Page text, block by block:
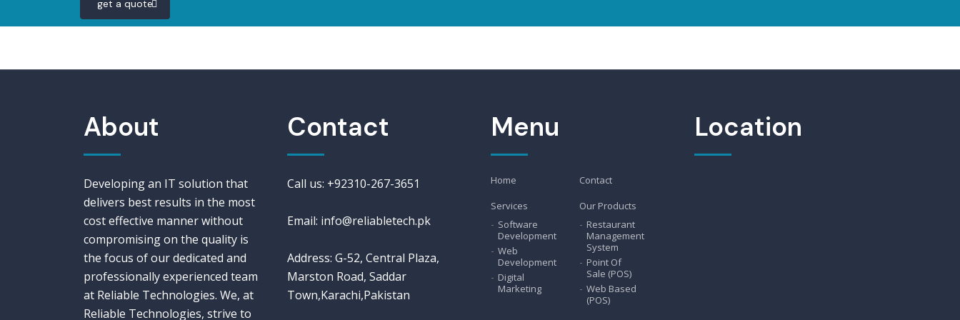
get a quote
About
Developing an IT solution that
delivers best results in the most
cost effective manner without
compromising on the quality is
the focus of our dedicated and
professionally experienced team
at Reliable Technologies. We, at
Reliable Technologies, strive to
Contact
Call us: +92310-267-3651
Email: info@reliabletech.pk
Address: G-52, Central Plaza,
Marston Road, Saddar
Town,Karachi,Pakistan
Menu
Home
Contact
Services
Software
Development
Web
Development
Digital
Marketing
Our Products
Restaurant
Management
System
Point Of
Sale (POS)
Web Based
(POS)
Location